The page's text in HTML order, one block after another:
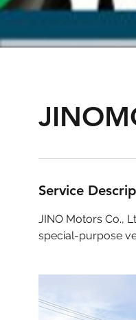
Service
JINO Motors Co.,
special-purpose